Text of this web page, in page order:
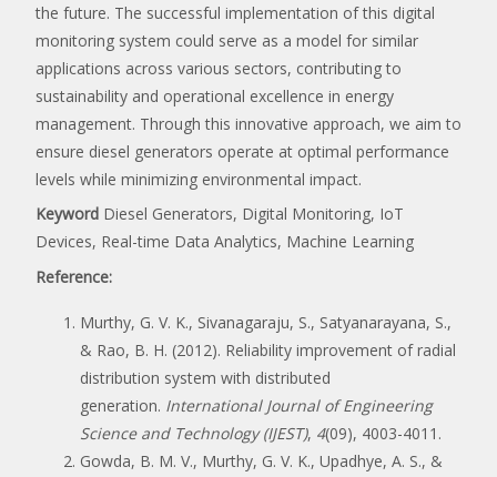
the future. The successful implementation of this digital
monitoring system could serve as a model for similar
applications across various sectors, contributing to
sustainability and operational excellence in energy
management. Through this innovative approach, we aim to
ensure diesel generators operate at optimal performance
levels while minimizing environmental impact.
Keyword Diesel Generators, Digital Monitoring, IoT
Devices, Real-time Data Analytics, Machine Learning
Reference:
Murthy, G. V. K., Sivanagaraju, S., Satyanarayana, S.,
& Rao, B. H. (2012). Reliability improvement of radial
distribution system with distributed
generation. International Journal of Engineering
Science and Technology (IJEST), 4(09), 4003-4011.
Gowda, B. M. V., Murthy, G. V. K., Upadhye, A. S., &